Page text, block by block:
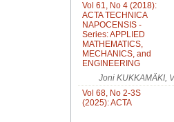
Vol 61, No 4 (2018):
ACTA TECHNICA
NAPOCENSIS -
Series: APPLIED
MATHEMATICS,
MECHANICS, and
ENGINEERING
Joni KUKKAMÄKI,
Vol 68, No 2-3S
(2025): ACTA